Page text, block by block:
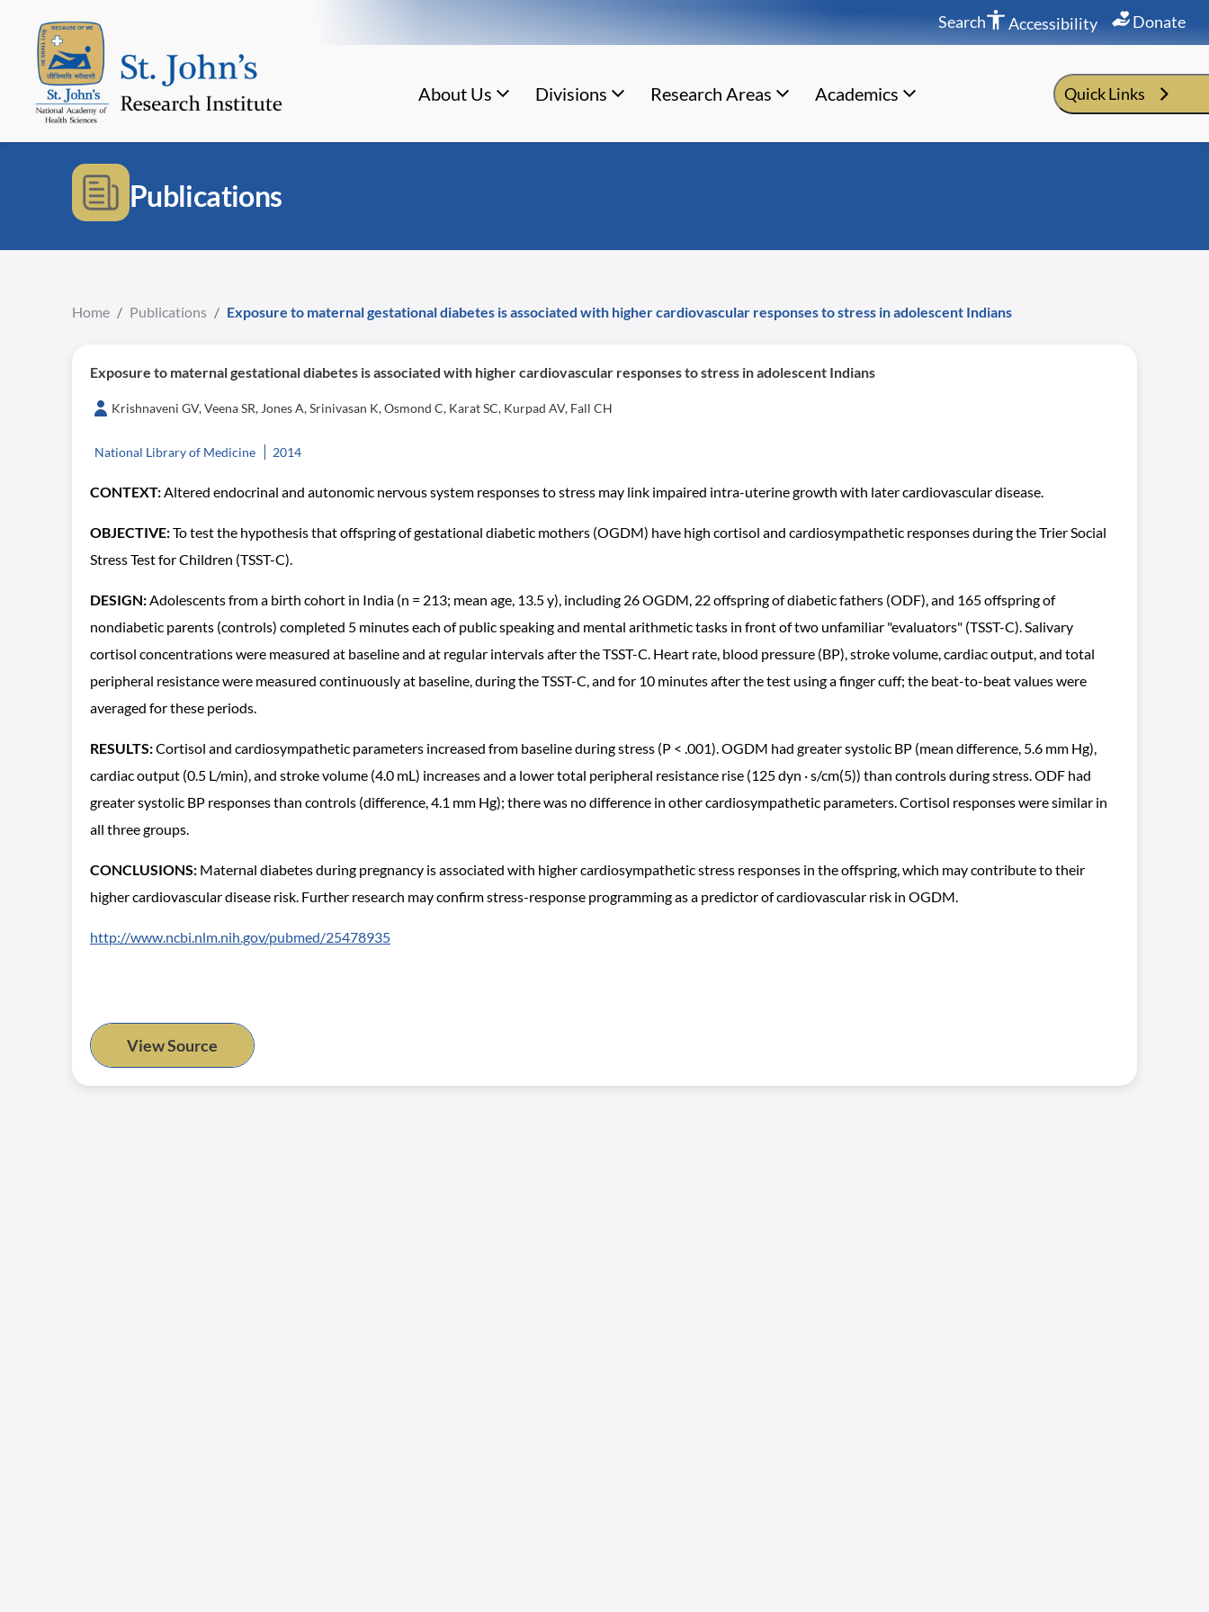
Search Accessibility Donate
About Us Divisions Research Areas Academics Quick Links
Publications
Home / Publications / Exposure to maternal gestational diabetes is associated with higher cardiovascular responses to stress in adolescent Indians
Exposure to maternal gestational diabetes is associated with higher cardiovascular responses to stress in adolescent Indians
Krishnaveni GV, Veena SR, Jones A, Srinivasan K, Osmond C, Karat SC, Kurpad AV, Fall CH
National Library of Medicine 2014
CONTEXT:Altered endocrinal and autonomic nervous system responses to stress may link impaired intra-uterine growth with later cardiovascular disease.
OBJECTIVE:To test the hypothesis that offspring of gestational diabetic mothers (OGDM) have high cortisol and cardiosympathetic responses during the Trier Social
Stress Test for Children (TSST-C).
DESIGN:Adolescents from a birth cohort in India (n = 213; mean age, 13.5 y), including 26 OGDM, 22 offspring of diabetic fathers (ODF), and 165 offspring of
nondiabetic parents (controls) completed 5 minutes each of public speaking and mental arithmetic tasks in front of two unfamiliar "evaluators" (TSST-C). Salivary
cortisol concentrations were measured at baseline and at regular intervals after the TSST-C. Heart rate, blood pressure (BP), stroke volume, cardiac output, and total
peripheral resistance were measured continuously at baseline, during the TSST-C, and for 10 minutes after the test using a finger cuff; the beat-to-beat values were
averaged for these periods.
RESULTS:Cortisol and cardiosympathetic parameters increased from baseline during stress (P < .001). OGDM had greater systolic BP (mean difference, 5.6 mm Hg),
cardiac output (0.5 L/min), and stroke volume (4.0 mL) increases and a lower total peripheral resistance rise (125 dyn · s/cm(5)) than controls during stress. ODF had
greater systolic BP responses than controls (difference, 4.1 mm Hg); there was no difference in other cardiosympathetic parameters. Cortisol responses were similar in
all three groups.
CONCLUSIONS: Maternal diabetes during pregnancy is associated with higher cardiosympathetic stress responses in the offspring, which may contribute to their
higher cardiovascular disease risk. Further research may confirm stress-response programming as a predictor of cardiovascular risk in OGDM.
http://www.ncbi.nlm.nih.gov/pubmed/25478935
View Source